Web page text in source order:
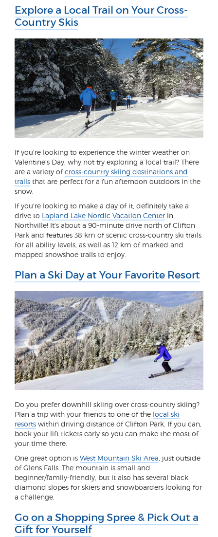
Explore a Local Trail on Your Cross-
Country Skis
If you're looking to experience the winter weather on
Valentine's Day, why not try exploring a local trail? There
are a variety ofcross-country skiing destinations and
trails that are perfect for a fun afternoon outdoors in the
snow.
If you're looking to make a day of it, definitely take a
drive to Lapland Lake Nordic Vacation Center in
Northville! It's about a 90-minute drive north of Clifton
Park and features 38 km of scenic cross-country ski trails
for all ability levels, as well as 12 km of marked and
mapped snowshoe trails to enjoy.
Plan a Ski Day at Your Favorite Resort
Do you prefer downhill skiing over cross-country skiing?
Plan a trip with your friends to one of the local ski
resorts within driving distance of Clifton Park. If you can,
book your lift tickets early so you can make the most of
your time there.
One great option is West Mountain Ski Area , just outside
of Glens Falls. The mountain is small and
beginner/family-friendly, but it also has several black
diamond slopes for skiers and snowboarders looking for
a challenge.
Go on a Shopping Spree & Pick Out a
Gift for Yourself